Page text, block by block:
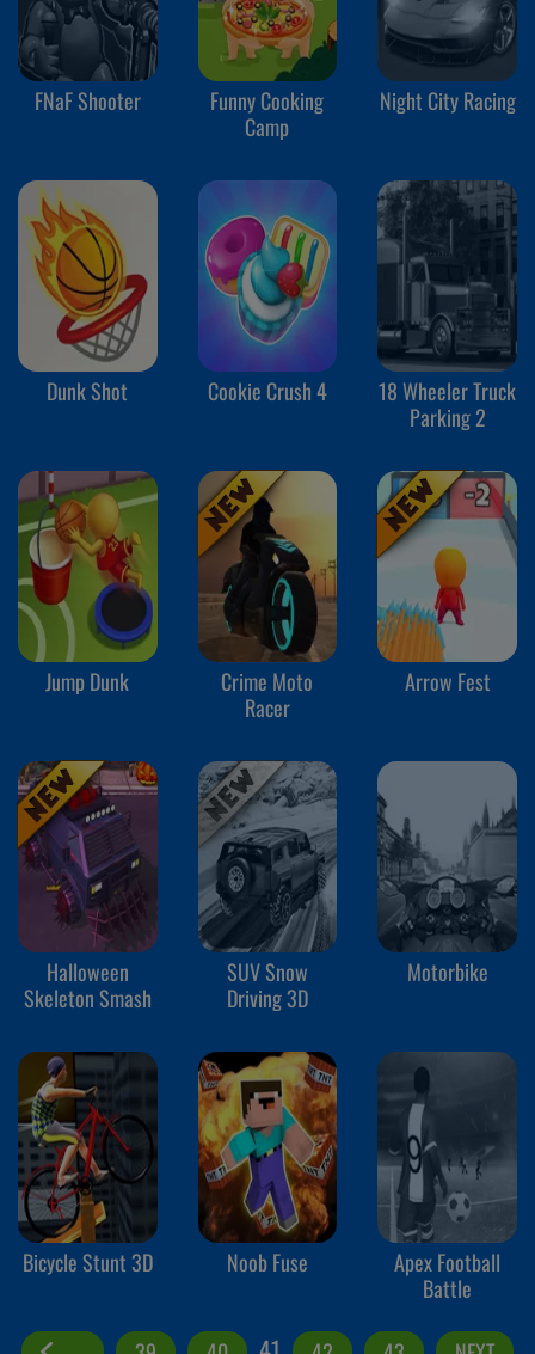
FNaF Shooter
Funny Cooking
Camp
Night City Racing
Dunk Shot Cookie Crush 4
18 Wheeler Truck
Parking 2
Jump Dunk
Crime Moto
Racer
Arrow Fest
Halloween
Skeleton Smash
SUV Snow
Driving 3D
Motorbike
Bicycle Stunt 3D Noob Fuse
Apex Football
Battle